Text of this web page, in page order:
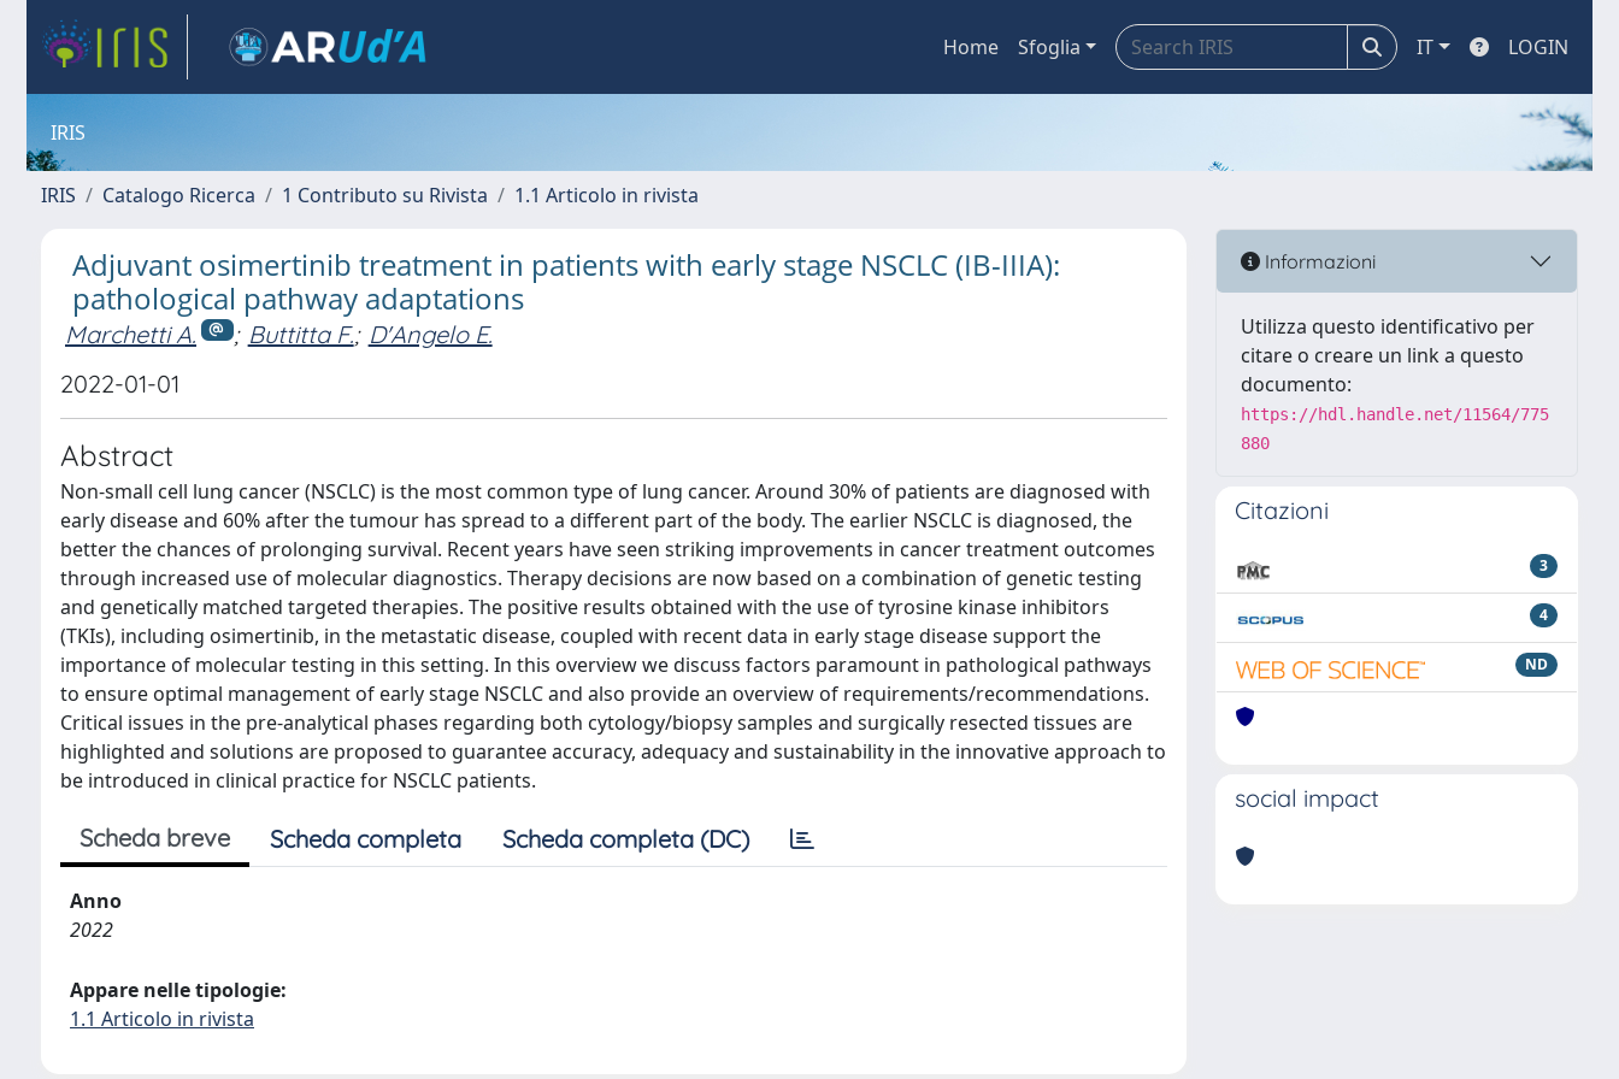
Home Sfoglia IT LOGIN
IRIS
IRIS Catalogo Ricerca 1 Contributo su Rivista 1.1 Articolo in rivista
Adjuvant osimertinib treatment in patients with early stage NSCLC (IB-IIIA):
pathological pathway adaptations
Marchetti A. ; Buttitta F.; D'Angelo E.
2022-01-01
Abstract
Non-small cell lung cancer (NSCLC) is the most common type of lung cancer. Around 30% of patients are diagnosed with
early disease and 60% after the tumour has spread to a different part of the body. The earlier NSCLC is diagnosed, the
better the chances of prolonging survival. Recent years have seen striking improvements in cancer treatment outcomes
through increased use of molecular diagnostics. Therapy decisions are now based on a combination of genetic testing
and genetically matched targeted therapies. The positive results obtained with the use of tyrosine kinase inhibitors
(TKIs), including osimertinib, in the metastatic disease, coupled with recent data in early stage disease support the
importance of molecular testing in this setting. In this overview we discuss factors paramount in pathological pathways
to ensure optimal management of early stage NSCLC and also provide an overview of requirements/recommendations.
Critical issues in the pre-analytical phases regarding both cytology/biopsy samples and surgically resected tissues are
highlighted and solutions are proposed to guarantee accuracy, adequacy and sustainability in the innovative approach to
be introduced in clinical practice for NSCLC patients.
Scheda breve Scheda completa Scheda completa (DC)
Anno
2022
Appare nelle tipologie:
1.1 Articolo in rivista
Informazioni
Utilizza questo identificativo per
citare o creare un link a questo
documento:
https://hdl.handle.net/11564/775
880
Citazioni
3
4
ND
social impact